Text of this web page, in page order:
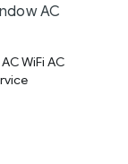
AC